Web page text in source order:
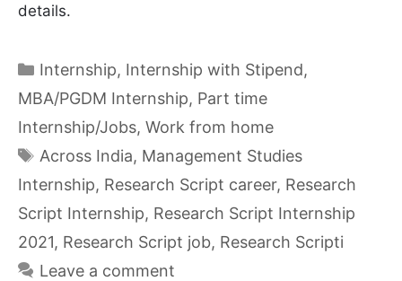
details.
Categories
Internship, Internship with Stipend,
MBA/PGDM Internship, Part time
Internship/Jobs, Work from home
Tags
Across India, Management Studies
Internship, Research Script career, Research
Script Internship, Research Script Internship
2021, Research Script job, Research Scripti
Leave a comment